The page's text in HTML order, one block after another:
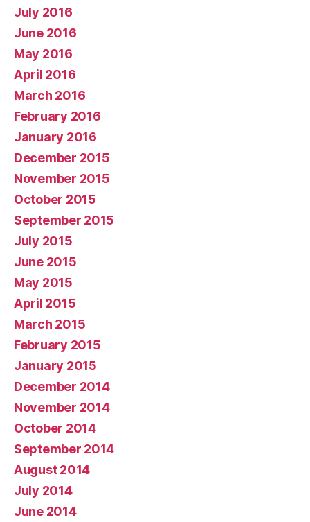
July 2016
June 2016
May 2016
April 2016
March 2016
February 2016
January 2016
December 2015
November 2015
October 2015
September 2015
July 2015
June 2015
May 2015
April 2015
March 2015
February 2015
January 2015
December 2014
November 2014
October 2014
September 2014
August 2014
July 2014
June 2014